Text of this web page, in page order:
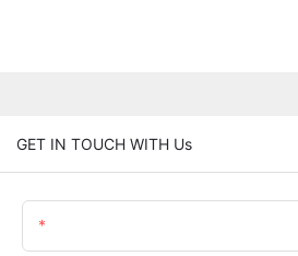
GET IN TOUCH WITH Us